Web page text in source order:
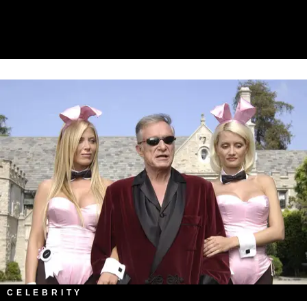
CELEBRITY